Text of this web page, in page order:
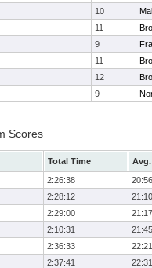
10
11
9
11
12
9
Scores
Total Time
2:26:38
20:56
2:28:12
21:10
2:29:00
21:17
2:10:31
21:45
2:36:33
22:21
2:37:41 22:31